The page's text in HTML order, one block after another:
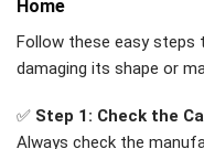
Home
Follow these easy steps
damaging its shape or
✅ Step 1: Check the
Always check the